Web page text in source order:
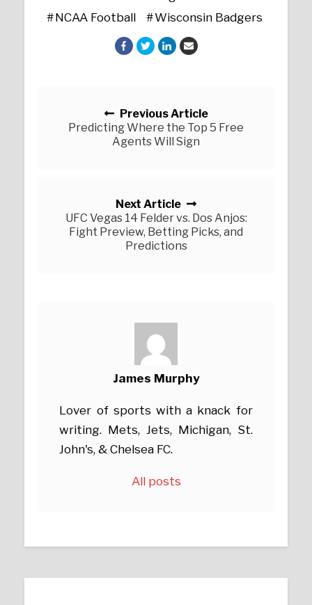
NCAA Football
Wisconsin Badgers
Previous Article
Predicting Where the Top 5 Free
Agents Will Sign
Next Article
UFC Vegas 14 Felder vs. Dos Anjos:
Fight Preview, Betting Picks, and
Predictions
James Murphy
Lover of sports with a knack for
writing. Mets, Jets, Michigan, St.
John's, & Chelsea FC.
All posts